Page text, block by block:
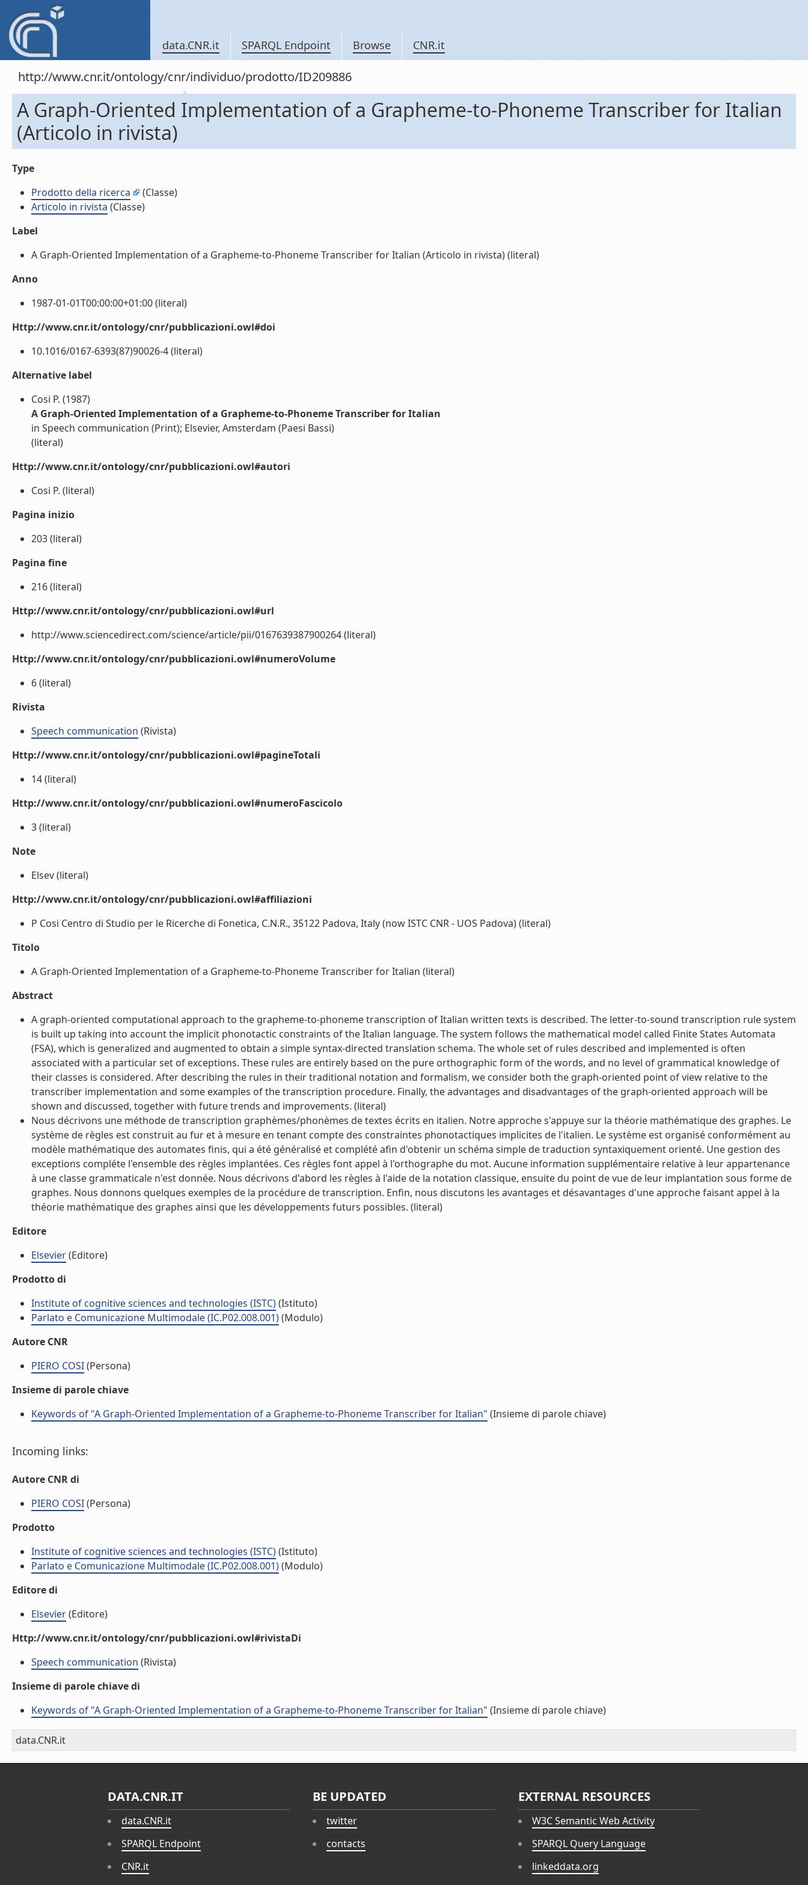
data.CNR.it SPARQL Endpoint Browse CNR.it
http://www.cnr.it/ontology/cnr/individuo/prodotto/ID209886
A Graph-Oriented Implementation of a Grapheme-to-Phoneme Transcriber for Italian
(Articolo in rivista)
Type
Prodotto della ricerca
(Classe)
Articolo in rivista (Classe)
Label
A Graph-Oriented Implementation of a Grapheme-to-Phoneme Transcriber for Italian (Articolo in rivista) (literal)
Anno
1987-01-01T00:00:00+01:00 (literal)
Http://www.cnr.it/ontology/cnr/pubblicazioni.owl#doi
10.1016/0167-6393(87)90026-4 (literal)
Alternative label
Cosi P. (1987)
A Graph-Oriented Implementation of a Grapheme-to-Phoneme Transcriber for Italian
in Speech communication (Print); Elsevier, Amsterdam (Paesi Bassi)
(literal)
Http://www.cnr.it/ontology/cnr/pubblicazioni.owl#autori
Cosi P. (literal)
Pagina inizio
203 (literal)
Pagina fine
216 (literal)
Http://www.cnr.it/ontology/cnr/pubblicazioni.owl#url
http://www.sciencedirect.com/science/article/pii/0167639387900264 (literal)
Http://www.cnr.it/ontology/cnr/pubblicazioni.owl#numeroVolume
6 (literal)
Rivista
Speech communication (Rivista)
Http://www.cnr.it/ontology/cnr/pubblicazioni.owl#pagineTotali
14 (literal)
Http://www.cnr.it/ontology/cnr/pubblicazioni.owl#numeroFascicolo
3 (literal)
Note
Elsev (literal)
Http://www.cnr.it/ontology/cnr/pubblicazioni.owl#affiliazioni
P Cosi Centro di Studio per le Ricerche di Fonetica, C.N.R., 35122 Padova, Italy (now ISTC CNR - UOS Padova) (literal)
Titolo
A Graph-Oriented Implementation of a Grapheme-to-Phoneme Transcriber for Italian (literal)
Abstract
A graph-oriented computational approach to the grapheme-to-phoneme transcription of Italian written texts is described. The letter-to-sound transcription rule system
is built up taking into account the implicit phonotactic constraints of the Italian language. The system follows the mathematical model called Finite States Automata
(FSA), which is generalized and augmented to obtain a simple syntax-directed translation schema. The whole set of rules described and implemented is often
associated with a particular set of exceptions. These rules are entirely based on the pure orthographic form of the words, and no level of grammatical knowledge of
their classes is considered. After describing the rules in their traditional notation and formalism, we consider both the graph-oriented point of view relative to the
transcriber implementation and some examples of the transcription procedure. Finally, the advantages and disadvantages of the graph-oriented approach will be
shown and discussed, together with future trends and improvements. (literal)
Nous décrivons une méthode de transcription graphèmes/phonèmes de textes écrits en italien. Notre approche s'appuye sur la théorie mathématique des graphes. Le
système de règles est construit au fur et à mesure en tenant compte des constraintes phonotactiques implicites de l'italien. Le système est organisé conformément au
modèle mathématique des automates finis, qui a été généralisé et complété afin d'obtenir un schéma simple de traduction syntaxiquement orienté. Une gestion des
exceptions compléte l'ensemble des règles implantées. Ces règles font appel à l'orthographe du mot. Aucune information supplémentaire relative à leur appartenance
à une classe grammaticale n'est donnée. Nous décrivons d'abord les règles à l'aide de la notation classique, ensuite du point de vue de leur implantation sous forme de
graphes. Nous donnons quelques exemples de la procédure de transcription. Enfin, nous discutons les avantages et désavantages d'une approche faisant appel à la
théorie mathématique des graphes ainsi que les développements futurs possibles. (literal)
Editore
Elsevier(Editore)
Prodotto di
Institute of cognitive sciences and technologies (ISTC)(Istituto)
Parlato e Comunicazione Multimodale (IC.P02.008.001)(Modulo)
Autore CNR
PIERO COSI(Persona)
Insieme di parole chiave
Keywords of "A Graph-Oriented Implementation of a Grapheme-to-Phoneme Transcriber for Italian" (Insieme di parole chiave)
Incoming links:
Autore CNR di
PIERO COSI(Persona)
Prodotto
Institute of cognitive sciences and technologies (ISTC)(Istituto)
Parlato e Comunicazione Multimodale (IC.P02.008.001)(Modulo)
Editore di
Elsevier(Editore)
Http://www.cnr.it/ontology/cnr/pubblicazioni.owl#rivistaDi
Speech communication (Rivista)
Insieme di parole chiave di
Keywords of "A Graph-Oriented Implementation of a Grapheme-to-Phoneme Transcriber for Italian" (Insieme di parole chiave)
data.CNR.it
DATA.CNR.IT
data.CNR.it
SPARQL Endpoint
CNR.it
BE UPDATED
twitter
contacts
EXTERNAL RESOURCES
W3C Semantic Web Activity
SPARQL Query Language
linkeddata.org